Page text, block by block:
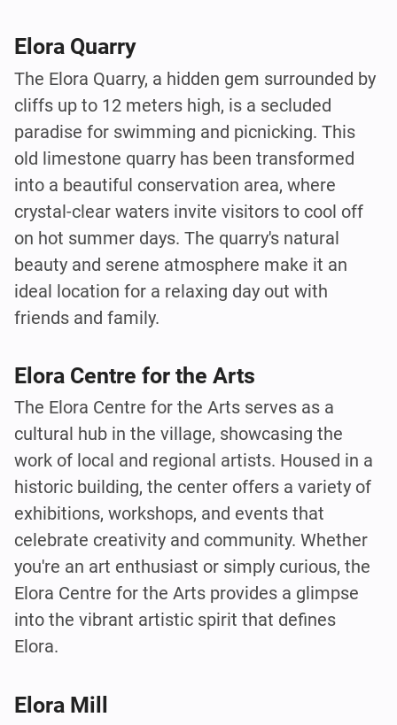
Elora Quarry
The Elora Quarry, a hidden gem surrounded by
cliffs up to 12 meters high, is a secluded
paradise for swimming and picnicking. This
old limestone quarry has been transformed
into a beautiful conservation area, where
crystal-clear waters invite visitors to cool off
on hot summer days. The quarry's natural
beauty and serene atmosphere make it an
ideal location for a relaxing day out with
friends and family.
Elora Centre for the Arts
The Elora Centre for the Arts serves as a
cultural hub in the village, showcasing the
work of local and regional artists. Housed in a
historic building, the center offers a variety of
exhibitions, workshops, and events that
celebrate creativity and community. Whether
you're an art enthusiast or simply curious, the
Elora Centre for the Arts provides a glimpse
into the vibrant artistic spirit that defines
Elora.
Elora Mill